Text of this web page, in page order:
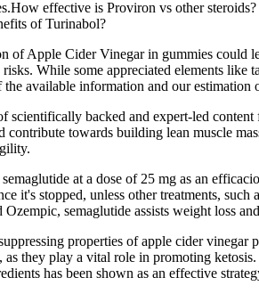
effective is Proviron vs other
of Turinabol?
of Apple Cider Vinegar in gummies could
While some appreciated elements like
the available information and our estimation
scientifically backed and expert-led
contribute towards building lean muscle
at a dose of 25 mg as an
it's stopped, unless other treatments,
semaglutide assists weight loss
properties of apple cider
they play a vital role in promoting
has been shown as an effective